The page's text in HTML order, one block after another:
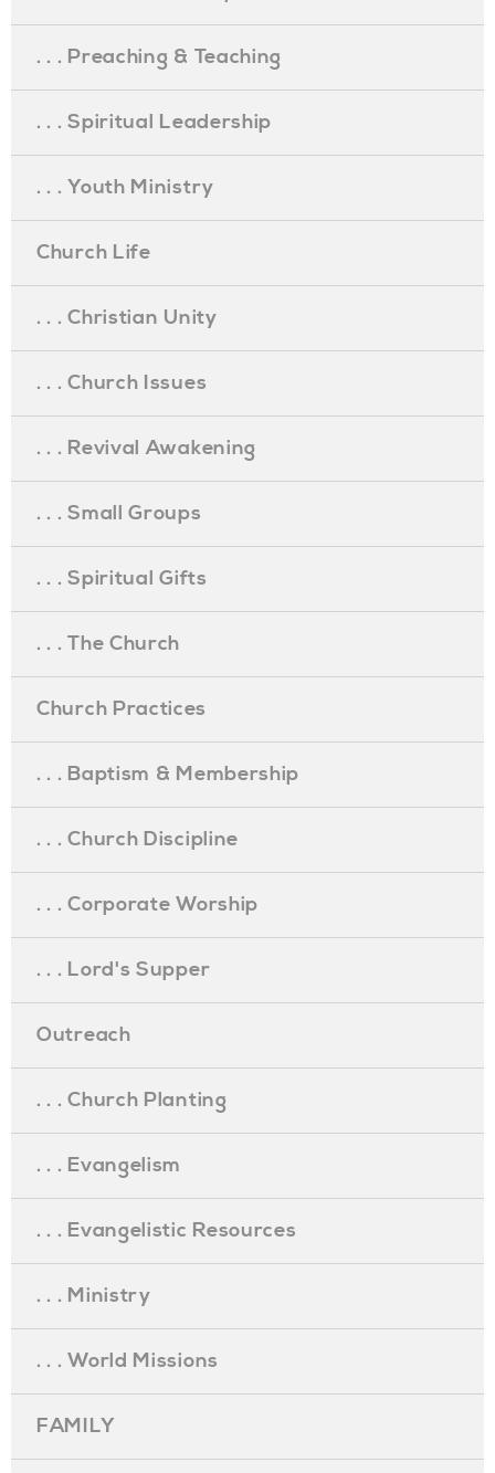
. . . Preaching & Teaching
. . . Spiritual Leadership
. . . Youth Ministry
Church Life
. . . Christian Unity
. . . Church Issues
. . . Revival Awakening
. . . Small Groups
. . . Spiritual Gifts
. . . The Church
Church Practices
. . . Baptism & Membership
. . . Church Discipline
. . . Corporate Worship
. . . Lord's Supper
Outreach
. . . Church Planting
. . . Evangelism
. . . Evangelistic Resources
. . . Ministry
. . . World Missions
FAMILY